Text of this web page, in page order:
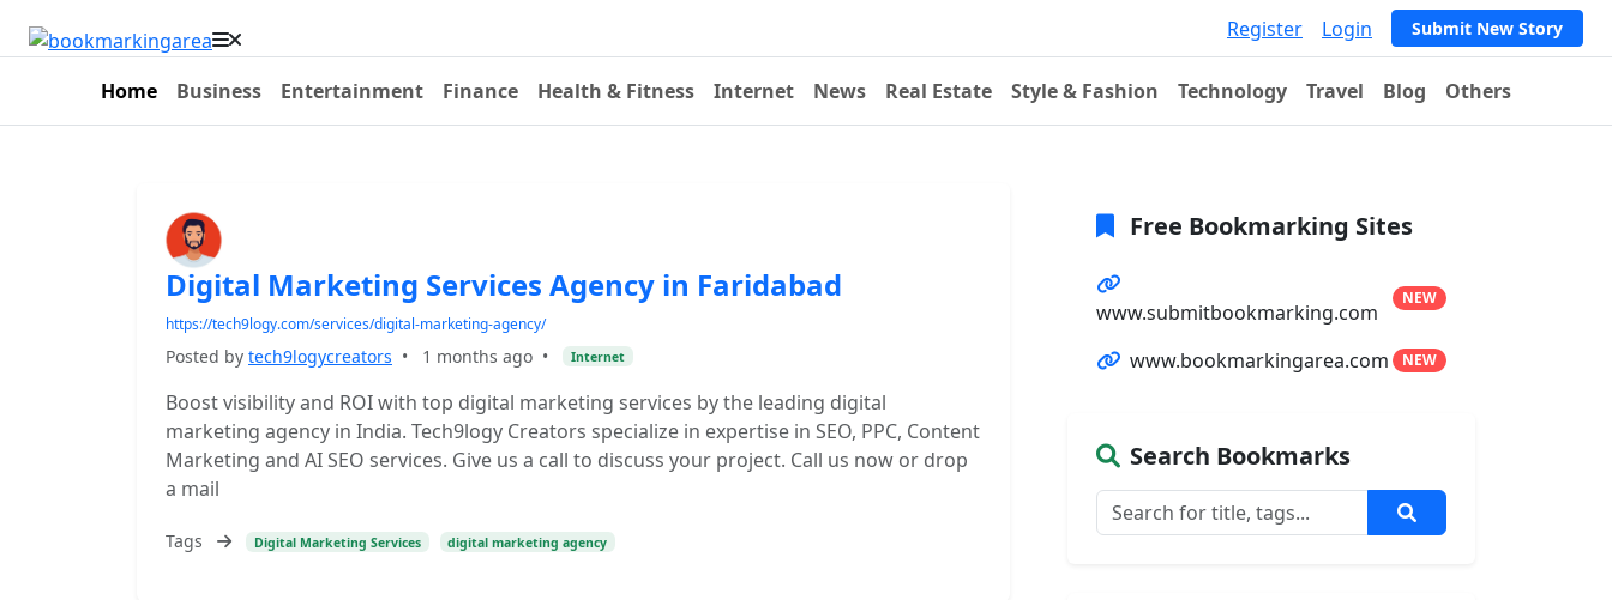
Register Login Submit New Story
Home Business Entertainment Finance Health & Fitness Internet News Real Estate Style & Fashion Technology Travel Blog Others
Digital Marketing Services Agency in Faridabad
https://tech9logy.com/services/digital-marketing-agency/
Posted by tech9logycreators • 1 months ago • Internet
Boost visibility and ROI with top digital marketing services by the leading digital
marketing agency in India. Tech9logy Creators specialize in expertise in SEO, PPC, Content
Marketing and AI SEO services. Give us a call to discuss your project. Call us now or drop
a mail
Tags Digital Marketing Services digital marketing agency
Free Bookmarking Sites
www.submitbookmarking.com
NEW
www.bookmarkingarea.com NEW
Search Bookmarks